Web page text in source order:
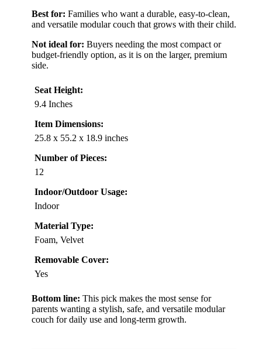
Best for: Families who want a durable, easy-to-clean,
and versatile modular couch that grows with their child.
Not ideal for: Buyers needing the most compact or
budget-friendly option, as it is on the larger, premium
side.
Seat Height:
9.4 Inches
Item Dimensions:
25.8 x 55.2 x 18.9 inches
Number of Pieces:
12
Indoor/Outdoor Usage:
Indoor
Material Type:
Foam, Velvet
Removable Cover:
Yes
Bottom line: This pick makes the most sense for
parents wanting a stylish, safe, and versatile modular
couch for daily use and long-term growth.